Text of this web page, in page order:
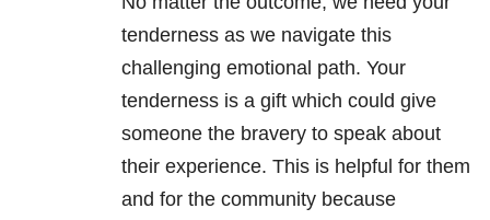
tenderness as we navigate this
challenging emotional path. Your
tenderness is a gift which could give
someone the bravery to speak about
their experience. This is helpful for them
and for the community because